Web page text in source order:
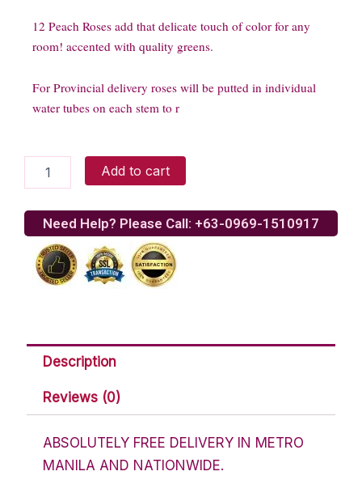
12 Peach Roses add that delicate touch of color for any
room! accented with quality greens.
For Provincial delivery roses will be putted in individual
water tubes on each stem to r
Peach
Roses
quantity
Add to cart
Need Help? Please Call: +63-0969-1510917
Description
Reviews (0)
ABSOLUTELY FREE DELIVERY IN METRO
MANILA AND NATIONWIDE.